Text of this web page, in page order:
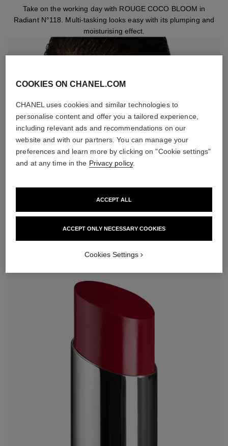
Take on the working day with ROUGE COCO BLOOM in
Radiant N°118. Multi-tasking looks easy with its plumping and
moisturising effect.
COOKIES ON CHANEL.COM
CHANEL uses cookies and similar technologies to
personalise content and offer you a tailored experience,
including relevant ads and recommendations on our
website and with our partners. You can manage your
preferences and learn more by clicking on "Cookie settings"
and at any time in the Privacy policy.
ACCEPT ONLY NECESSARY COOKIES
ACCEPT ALL
Cookies Settings